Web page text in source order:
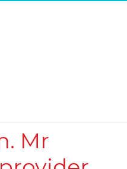
Mr